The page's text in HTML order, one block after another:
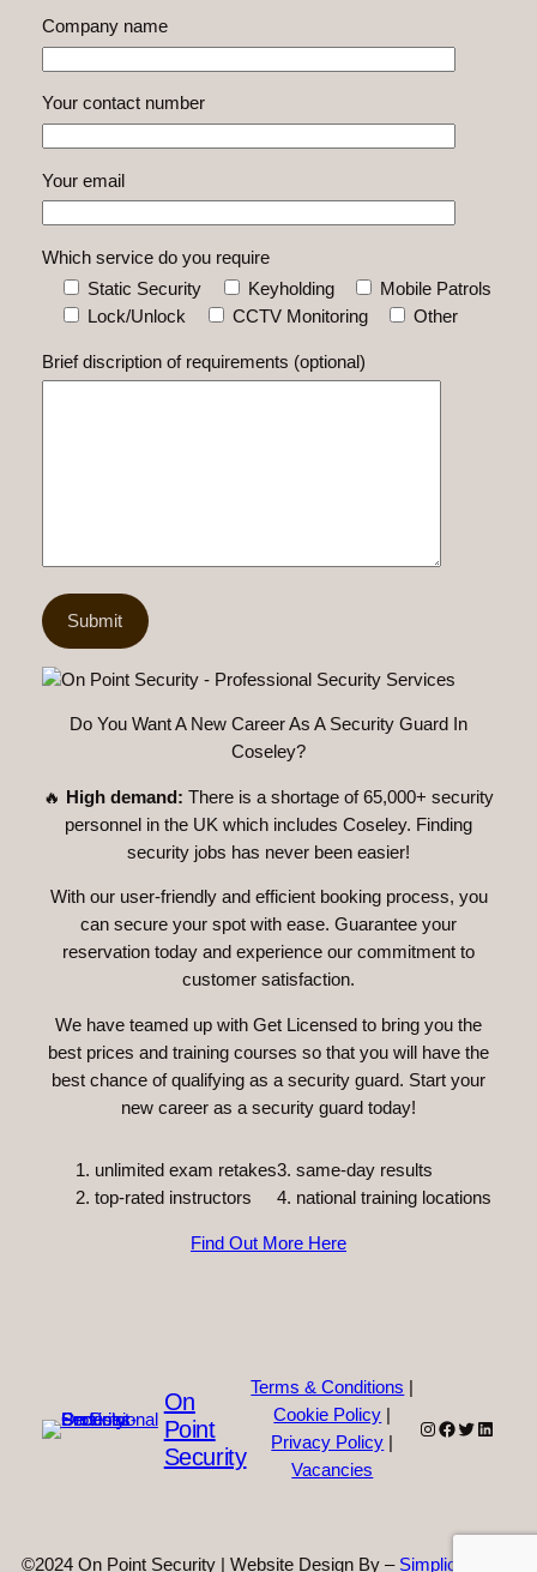
Company name
Your contact number
Your email
Which service do you require
Static Security
Keyholding
Mobile Patrols
Lock/Unlock
CCTV Monitoring Other
Brief discription of requirements (optional)
Do You Want A New Career As A Security Guard In
Coseley?
🔥 High demand: There is a shortage of 65,000+ security
personnel in the UK which includes Coseley. Finding
security jobs has never been easier!
With our user-friendly and efficient booking process, you
can secure your spot with ease. Guarantee your
reservation today and experience our commitment to
customer satisfaction.
We have teamed up with Get Licensed to bring you the
best prices and training courses so that you will have the
best chance of qualifying as a security guard. Start your
new career as a security guard today!
unlimited exam retakes
top-rated instructors
3. same-day results
4. national training locations
Find Out More Here
On
Point
Security
Terms & Conditions
Cookie Policy
Privacy Policy
Vacancies
Instagram
Facebook
Twitter
©2024 On Point Security | Website Design By – Simplicity Web